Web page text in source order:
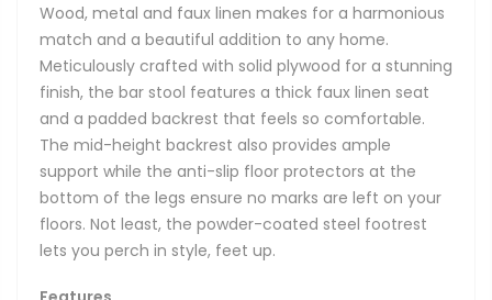
Wood, metal and faux linen makes for a harmonious
match and a beautiful addition to any home.
Meticulously crafted with solid plywood for a stunning
finish, the bar stool features a thick faux linen seat
and a padded backrest that feels so comfortable.
The mid-height backrest also provides ample
support while the anti-slip floor protectors at the
bottom of the legs ensure no marks are left on your
floors. Not least, the powder-coated steel footrest
lets you perch in style, feet up.